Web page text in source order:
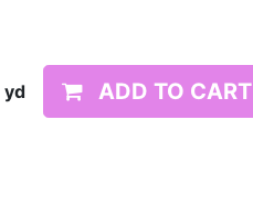
yd ADD TO CART